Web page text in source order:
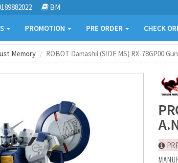
BM
PROMOTION PRE ORDER CHECK
Memory ROBOT Damashii (SIDE MS) RX-78GP00